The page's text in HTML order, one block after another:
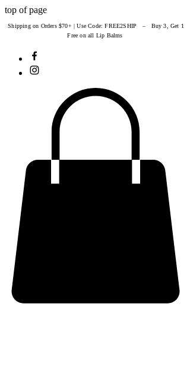
top of page
Shipping on Orders $70+ | Use Code: FREE2SHIP – Buy 3, Get 1
Free on all Lip Balms